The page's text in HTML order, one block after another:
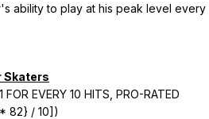
ability to play at his peak level every
Skaters
FOR EVERY 10 HITS, PRO-RATED
82} / 10])